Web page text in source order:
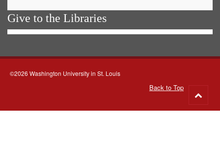
Give to the Libraries
©2026 Washington University in St. Louis
Back to Top
to